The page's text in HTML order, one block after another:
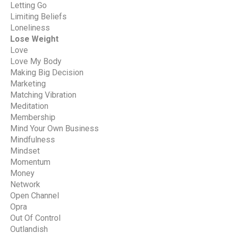
Letting Go
Limiting Beliefs
Loneliness
Lose Weight
Love
Love My Body
Making Big Decision
Marketing
Matching Vibration
Meditation
Membership
Mind Your Own Business
Mindfulness
Mindset
Momentum
Money
Network
Open Channel
Opra
Out Of Control
Outlandish